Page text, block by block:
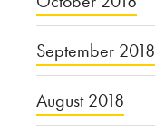
September 2018
August 2018